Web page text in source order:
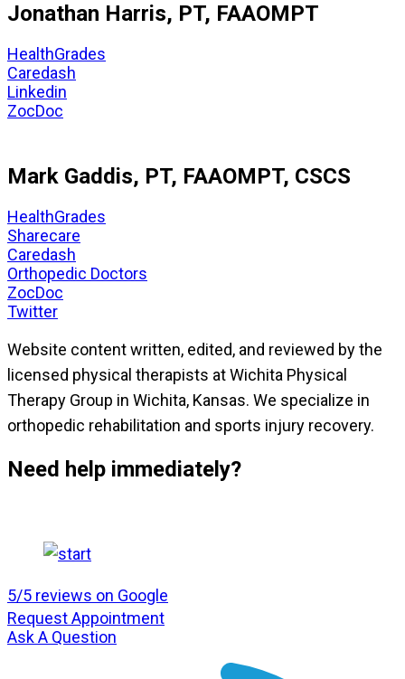
Jonathan Harris, PT, FAAOMPT
HealthGrades
Caredash
Linkedin
ZocDoc
Mark Gaddis, PT, FAAOMPT, CSCS
HealthGrades
Sharecare
Caredash
Orthopedic Doctors
ZocDoc
Twitter
Website content written, edited, and reviewed by the
licensed physical therapists at Wichita Physical
Therapy Group in Wichita, Kansas. We specialize in
orthopedic rehabilitation and sports injury recovery.
Need help immediately?
5/5 reviews on Google
Request Appointment
Ask A Question